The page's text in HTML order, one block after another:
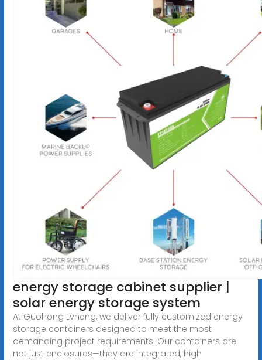
energy storage cabinet supplier |
solar energy storage system
At Guohong Lvneng, we deliver fully customized energy
storage containers designed to meet the most
demanding project requirements. Our containers are
not just enclosures—they are integrated, high